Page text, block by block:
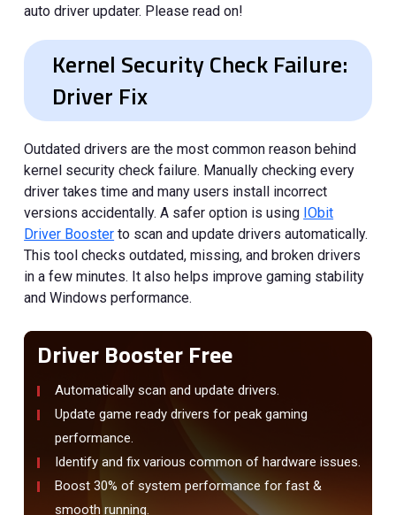
auto driver updater. Please read on!
Kernel Security Check Failure:
Driver Fix
Outdated drivers are the most common reason behind
kernel security check failure. Manually checking every
driver takes time and many users install incorrect
versions accidentally. A safer option is using IObit
Driver Booster to scan and update drivers automatically.
This tool checks outdated, missing, and broken drivers
in a few minutes. It also helps improve gaming stability
and Windows performance.
Driver Booster Free
Automatically scan and update drivers.
Update game ready drivers for peak gaming
performance.
Identify and fix various common of hardware issues.
Boost 30% of system performance for fast &
smooth running.